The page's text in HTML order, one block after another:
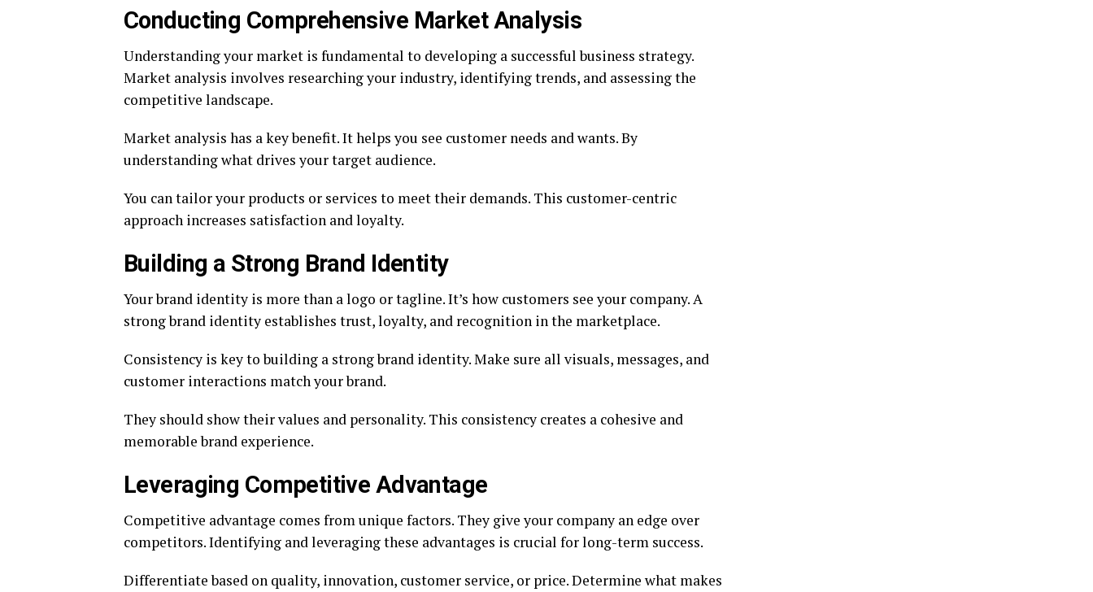
Conducting Comprehensive Market Analysis
Understanding your market is fundamental to developing a successful business strategy.
Market analysis involves researching your industry, identifying trends, and assessing the
competitive landscape.
Market analysis has a key benefit. It helps you see customer needs and wants. By
understanding what drives your target audience.
You can tailor your products or services to meet their demands. This customer-centric
approach increases satisfaction and loyalty.
Building a Strong Brand Identity
Your brand identity is more than a logo or tagline. It’s how customers see your company. A
strong brand identity establishes trust, loyalty, and recognition in the marketplace.
Consistency is key to building a strong brand identity. Make sure all visuals, messages, and
customer interactions match your brand.
They should show their values and personality. This consistency creates a cohesive and
memorable brand experience.
Leveraging Competitive Advantage
Competitive advantage comes from unique factors. They give your company an edge over
competitors. Identifying and leveraging these advantages is crucial for long-term success.
Differentiate based on quality, innovation, customer service, or price. Determine what makes